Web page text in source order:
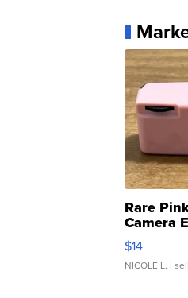
Rare
Camera
Moments
$14
NICOLE L. |